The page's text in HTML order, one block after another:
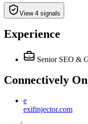
View 4 signals
Experience
Senior SEO &
Connectively On
e
exifinjector.com